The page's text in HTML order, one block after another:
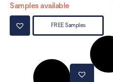
Samples available
FREE Samples